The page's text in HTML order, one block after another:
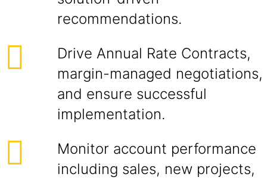
recommendations.
Drive Annual Rate Contracts,
margin-managed negotiations,
and ensure successful
implementation.
Monitor account performance
including sales, new projects,